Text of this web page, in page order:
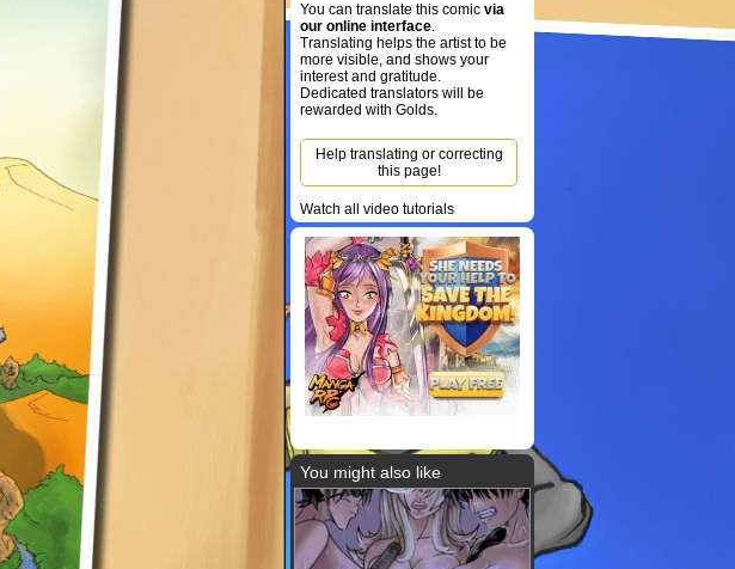
You can translate this comic via
our online interface.
Translating helps the artist to be
more visible, and shows your
interest and gratitude.
Dedicated translators will be
rewarded with Golds.
Help translating or correcting
this page!
Watch all video tutorials
You might also like